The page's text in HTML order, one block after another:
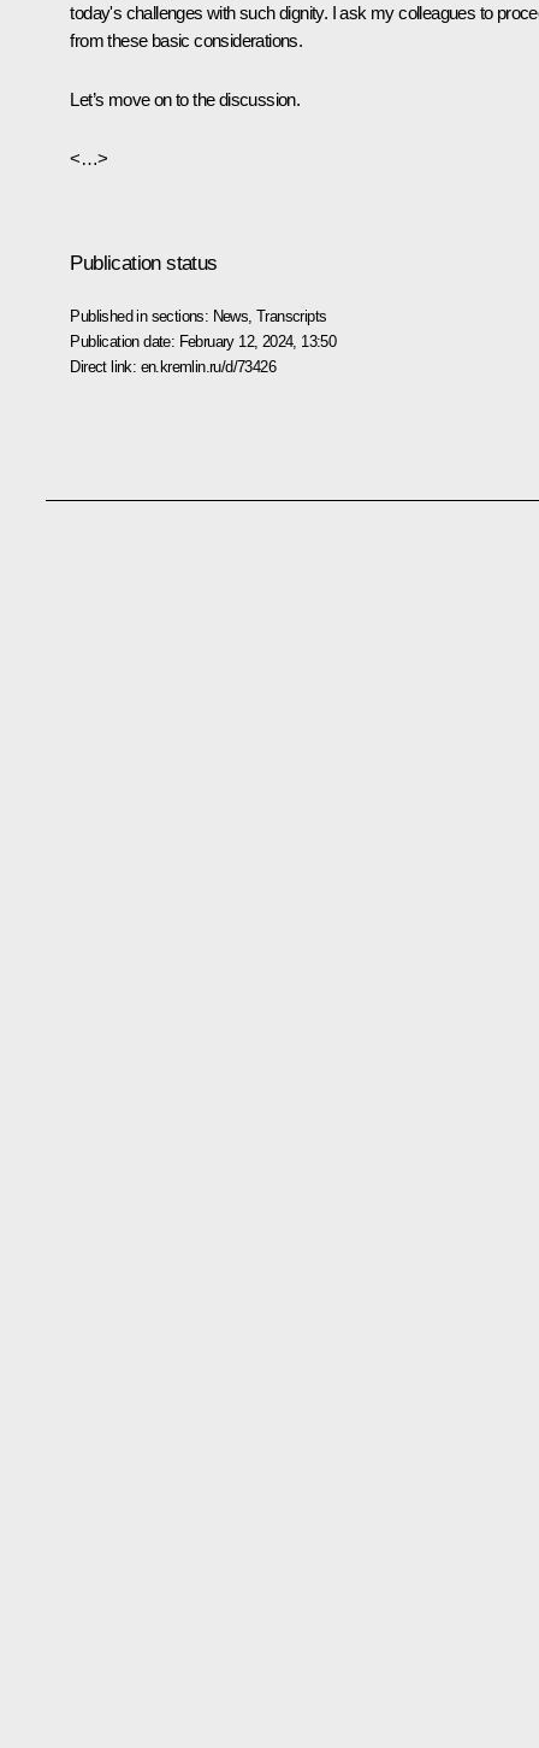
today's challenges with such dignity. I ask my colleagues to
from these basic considerations.
Let’s move on to the discussion.
<…>
Publication status
Published in sections: News ,Transcripts
Publication date: February 12, 2024, 13:50
Direct link: en.kremlin.ru/d/73426